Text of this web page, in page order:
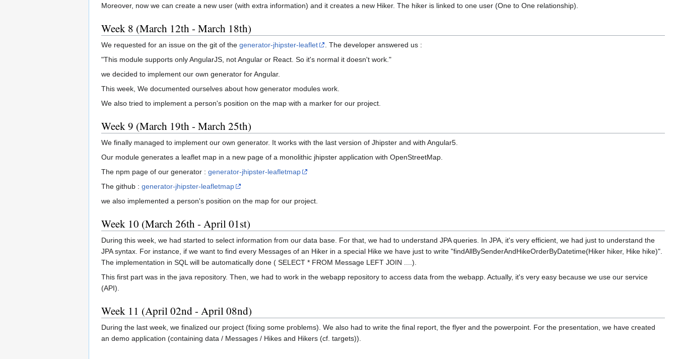
Moreover, now we can create a new user (with extra information) and it creates a new Hiker. The hiker is linked to one user (One to One relationship).
Week 8 (March 12th - March 18th)
We requested for an issue on the git of the generator-jhipster-leaflet
. The developer answered us :
"This module supports only AngularJS, not Angular or React. So it's normal it doesn't work."
we decided to implement our own generator for Angular.
This week, We documented ourselves about how generator modules work.
We also tried to implement a person's position on the map with a marker for our project.
Week 9 (March 19th - March 25th)
We finally managed to implement our own generator. It works with the last version of Jhipster and with Angular5.
Our module generates a leaflet map in a new page of a monolithic jhipster application with OpenStreetMap.
The npm page of our generator : generator-jhipster-leafletmap
The github : generator-jhipster-leafletmap
we also implemented a person's position on the map for our project.
Week 10 (March 26th - April 01st)
During this week, we had started to select information from our data base. For that, we had to understand JPA queries. In JPA, it's very efficient, we had just to understand the
JPA syntax. For instance, if we want to find every Messages of an Hiker in a special Hike we have just to write "findAllBySenderAndHikeOrderByDatetime(Hiker hiker, Hike hike)".
The implementation in SQL will be automatically done ( SELECT * FROM Message LEFT JOIN ....).
This first part was in the java repository. Then, we had to work in the webapp repository to access data from the webapp. Actually, it's very easy because we use our service
(API).
Week 11 (April 02nd - April 08nd)
During the last week, we finalized our project (fixing some problems). We also had to write the final report, the flyer and the powerpoint. For the presentation, we have created
an demo application (containing data / Messages / Hikes and Hikers (cf. targets)).